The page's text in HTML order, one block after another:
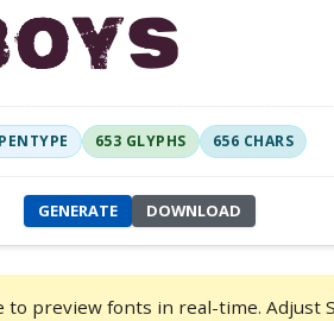
653 GLYPHS 656 CHARS
GENERATE DOWNLOAD
to preview fonts in real-time. Adjust